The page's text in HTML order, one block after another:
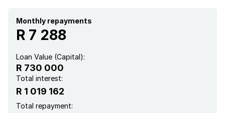
Monthly repayments
R 7 288
Loan Value (Capital):
R 730 000
Total interest:
R 1 019 162
Total repayment: